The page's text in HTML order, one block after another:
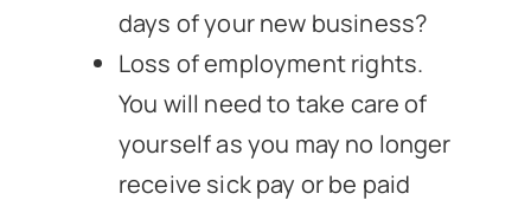
days of your new business?
Loss of employment rights.
You will need to take care of
yourself as you may no longer
receive sick pay or be paid